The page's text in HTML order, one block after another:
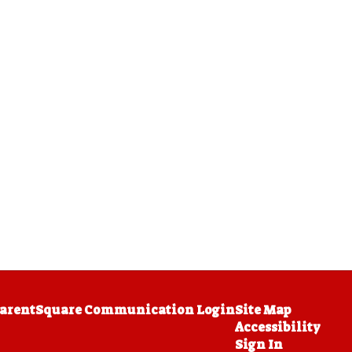
Communication LoginSite Map
Accessibility
Sign In